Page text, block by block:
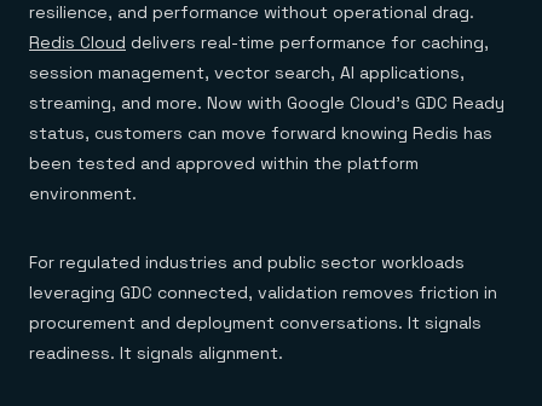
resilience, and performance without operational drag.
Redis Cloud delivers real-time performance for caching,
session management, vector search, AI applications,
streaming, and more. Now with Google Cloud’s GDC Ready
status, customers can move forward knowing Redis has
been tested and approved within the platform
environment.
For regulated industries and public sector workloads
leveraging GDC connected, validation removes friction in
procurement and deployment conversations. It signals
readiness. It signals alignment.